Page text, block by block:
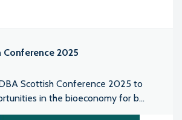
2025
Scottish Conference 2025 to
in the bioeconomy for b...